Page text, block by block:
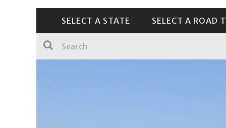
SELECT A STATE SELECT A ROAD